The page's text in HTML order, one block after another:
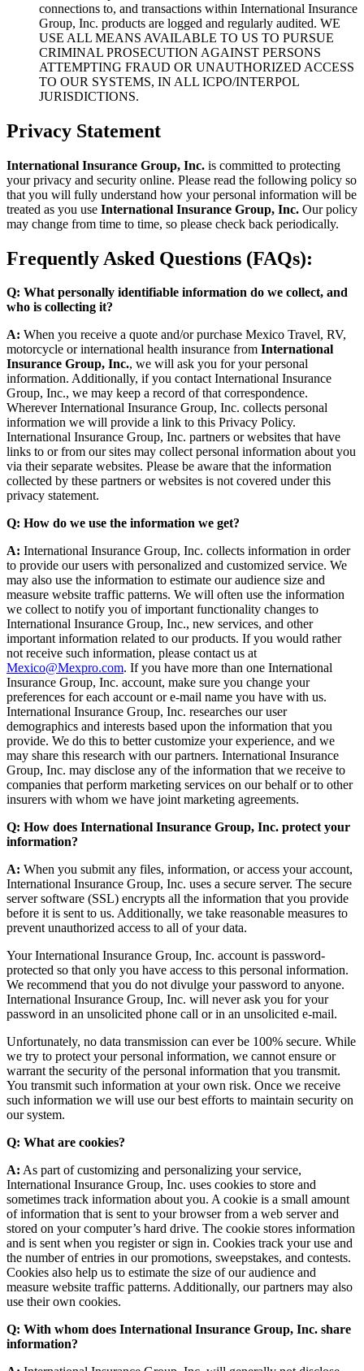
connections to, and transactions within International Insurance
Group, Inc. products are logged and regularly audited. WE
USE ALL MEANS AVAILABLE TO US TO PURSUE
CRIMINAL PROSECUTION AGAINST PERSONS
ATTEMPTING FRAUD OR UNAUTHORIZED ACCESS
TO OUR SYSTEMS, IN ALL ICPO/INTERPOL
JURISDICTIONS.
Privacy Statement
International Insurance Group, Inc. is committed to protecting
your privacy and security online. Please read the following policy so
that you will fully understand how your personal information will be
treated as you use International Insurance Group, Inc. Our policy
may change from time to time, so please check back periodically.
Frequently Asked Questions (FAQs):
Q: What personally identifiable information do we collect, and
who is collecting it?
A: When you receive a quote and/or purchase Mexico Travel, RV,
motorcycle or international health insurance from International
Insurance Group, Inc., we will ask you for your personal
information. Additionally, if you contact International Insurance
Group, Inc., we may keep a record of that correspondence.
Wherever International Insurance Group, Inc. collects personal
information we will provide a link to this Privacy Policy.
International Insurance Group, Inc. partners or websites that have
links to or from our sites may collect personal information about you
via their separate websites. Please be aware that the information
collected by these partners or websites is not covered under this
privacy statement.
Q: How do we use the information we get?
A: International Insurance Group, Inc. collects information in order
to provide our users with personalized and customized service. We
may also use the information to estimate our audience size and
measure website traffic patterns. We will often use the information
we collect to notify you of important functionality changes to
International Insurance Group, Inc., new services, and other
important information related to our products. If you would rather
not receive such information, please contact us at
Mexico@Mexpro.com. If you have more than one International
Insurance Group, Inc. account, make sure you change your
preferences for each account or e-mail name you have with us.
International Insurance Group, Inc. researches our user
demographics and interests based upon the information that you
provide. We do this to better customize your experience, and we
may share this research with our partners. International Insurance
Group, Inc. may disclose any of the information that we receive to
companies that perform marketing services on our behalf or to other
insurers with whom we have joint marketing agreements.
Q: How does International Insurance Group, Inc. protect your
information?
A: When you submit any files, information, or access your account,
International Insurance Group, Inc. uses a secure server. The secure
server software (SSL) encrypts all the information that you provide
before it is sent to us. Additionally, we take reasonable measures to
prevent unauthorized access to all of your data.
Your International Insurance Group, Inc. account is password-
protected so that only you have access to this personal information.
We recommend that you do not divulge your password to anyone.
International Insurance Group, Inc. will never ask you for your
password in an unsolicited phone call or in an unsolicited e-mail.
Unfortunately, no data transmission can ever be 100% secure. While
we try to protect your personal information, we cannot ensure or
warrant the security of the personal information that you transmit.
You transmit such information at your own risk. Once we receive
such information we will use our best efforts to maintain security on
our system.
Q: What are cookies?
A: As part of customizing and personalizing your service,
International Insurance Group, Inc. uses cookies to store and
sometimes track information about you. A cookie is a small amount
of information that is sent to your browser from a web server and
stored on your computer’s hard drive. The cookie stores information
and is sent when you register or sign in. Cookies track your use and
the number of entries in our promotions, sweepstakes, and contests.
Cookies also help us to estimate the size of our audience and
measure website traffic patterns. Additionally, our partners may also
use their own cookies.
Q: With whom does International Insurance Group, Inc. share
information?